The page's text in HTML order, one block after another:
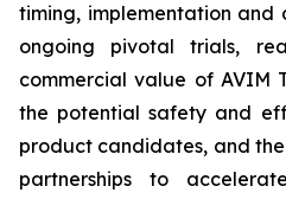
timing, implementation and
ongoing pivotal trials,
commercial value of AVIM
the potential safety and
product candidates, and
partnerships to